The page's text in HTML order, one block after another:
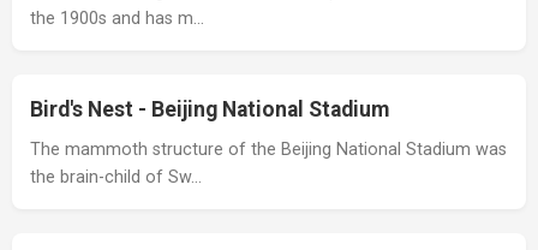
the 1900s and has m…
Bird's Nest - Beijing National Stadium
The mammoth structure of the Beijing National Stadium was
the brain-child of Sw…